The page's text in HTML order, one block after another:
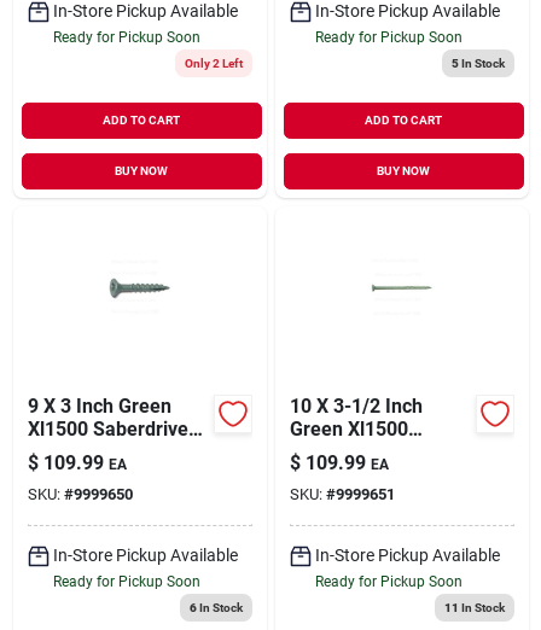
In-Store Pickup Available
Ready for Pickup Soon
Only 2 Left
ADD TO CART
BUY NOW
In-Store Pickup Available
Ready for Pickup Soon
5In Stock
ADD TO CART
BUY NOW
9 X 3 Inch Green
Xl1500 Saberdrive
Deck Screws -
Model 09320
$ 109.99 EA
SKU: #9999650
In-Store Pickup Available
Ready for Pickup Soon
6In Stock
10 X 3-1/2 Inch
Green Xl1500
Saberdrive Deck
Screws - Model
09321
$ 109.99 EA
SKU: #9999651
In-Store Pickup Available
Ready for Pickup Soon
11 In Stock